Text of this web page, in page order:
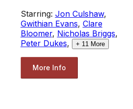
Starring: Jon Culshaw,
Gwithian Evans, Clare
Bloomer, Nicholas Briggs,
Peter Dukes, + 11 More
More Info